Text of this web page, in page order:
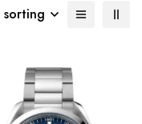
sorting